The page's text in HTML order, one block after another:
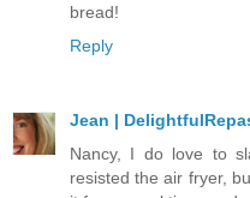
bread!
Reply
Jean |
Nancy, I do love to
resisted the air fryer,